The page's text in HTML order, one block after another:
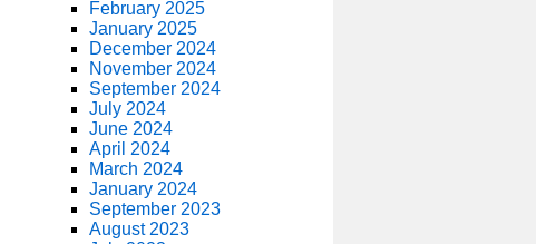
February 2025
January 2025
December 2024
November 2024
September 2024
July 2024
June 2024
April 2024
March 2024
January 2024
September 2023
August 2023